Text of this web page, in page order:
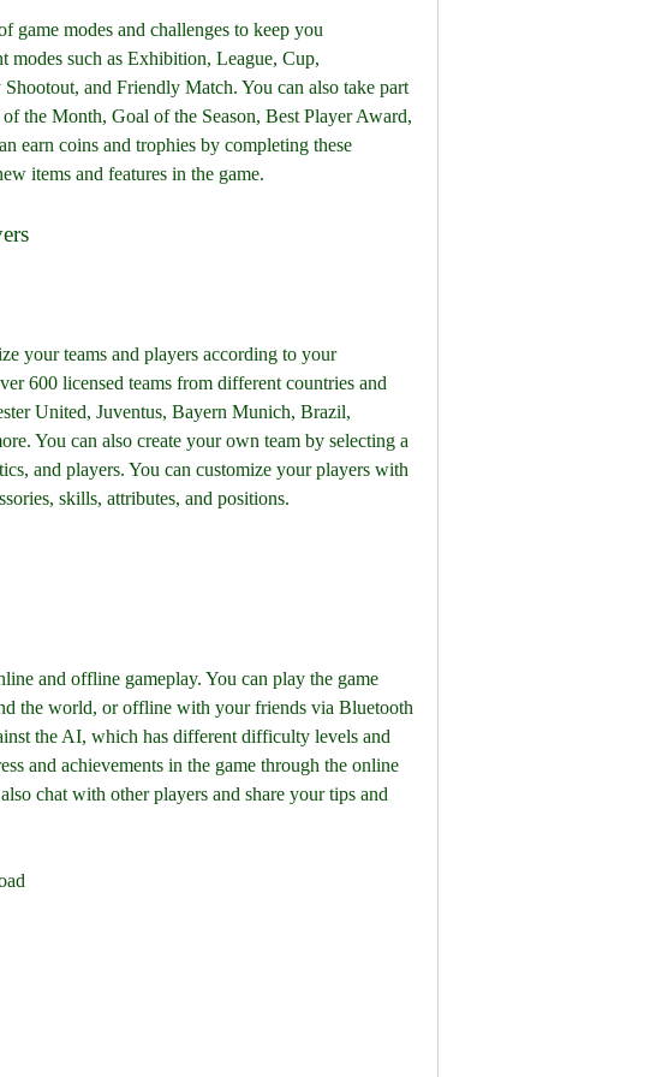
game modes and challenges to keep you
modes such as Exhibition, League, Cup,
and Friendly Match. You can also take part
the Month, Goal of the Season, Best Player Award,
earn coins and trophies by completing these
items and features in the game.
your teams and players according to your
600 licensed teams from different countries and
United, Juventus, Bayern Munich, Brazil,
You can also create your own team by selecting a
and players. You can customize your players with
skills, attributes, and positions.
and offline gameplay. You can play the game
the world, or offline with your friends via Bluetooth
the AI, which has different difficulty levels and
and achievements in the game through the online
chat with other players and share your tips and